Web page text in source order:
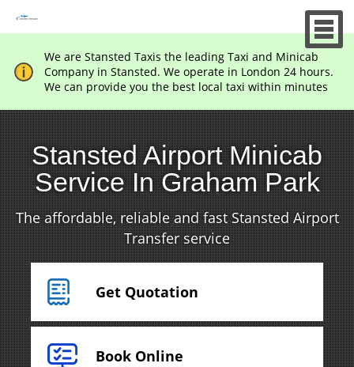
We are Stansted Taxis the leading Taxi and Minicab
Company in Stansted. We operate in London 24 hours.
We can provide you the best local taxi within minutes
Stansted Airport Minicab
Service In Graham Park
The affordable, reliable and fast Stansted Airport
Transfer service
Get Quotation
Book Online